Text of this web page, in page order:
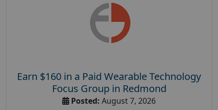
Earn $160 in a Paid Wearable Technology
Focus Group in Redmond
Posted: August 7, 2026